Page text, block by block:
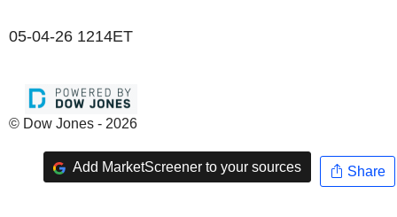
05-04-26 1214ET
© Dow Jones - 2026
Add MarketScreener to your sources Share